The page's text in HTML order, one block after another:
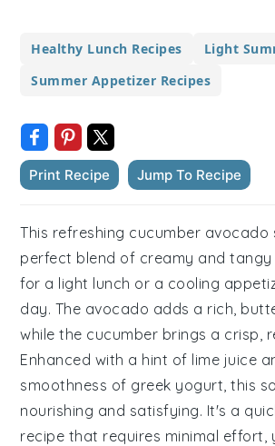
Healthy Lunch Recipes
Light
Summer Appetizer Recipes
Print Recipe Jump To Recipe
This refreshing cucumber avocado
perfect blend of creamy and tangy
for a light lunch or a cooling
day. The avocado adds a rich,
while the cucumber brings a crisp,
Enhanced with a hint of lime juice
smoothness of greek yogurt, this
nourishing and satisfying. It's a
recipe that requires minimal effort,